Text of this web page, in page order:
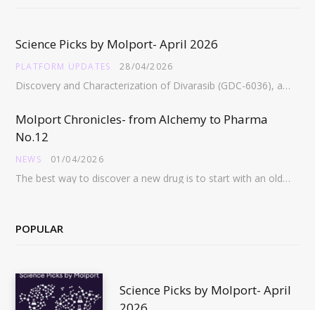
Science Picks by Molport- April 2026
PLATFORM UPDATES 28/04/2026
Discovery and Characterization of Divarasib (GDC-6036), a Potent Covalent Inhibitor of KRAS G12C https://pubs.acs.org/doi/full/10.1021/acs.jmedchem.5c02272 Abstract:…
Molport Chronicles- from Alchemy to Pharma
No.12
NEWS 01/04/2026
The best way to discover a new drug is to start with an old drug…
POPULAR
Science Picks by Molport- April